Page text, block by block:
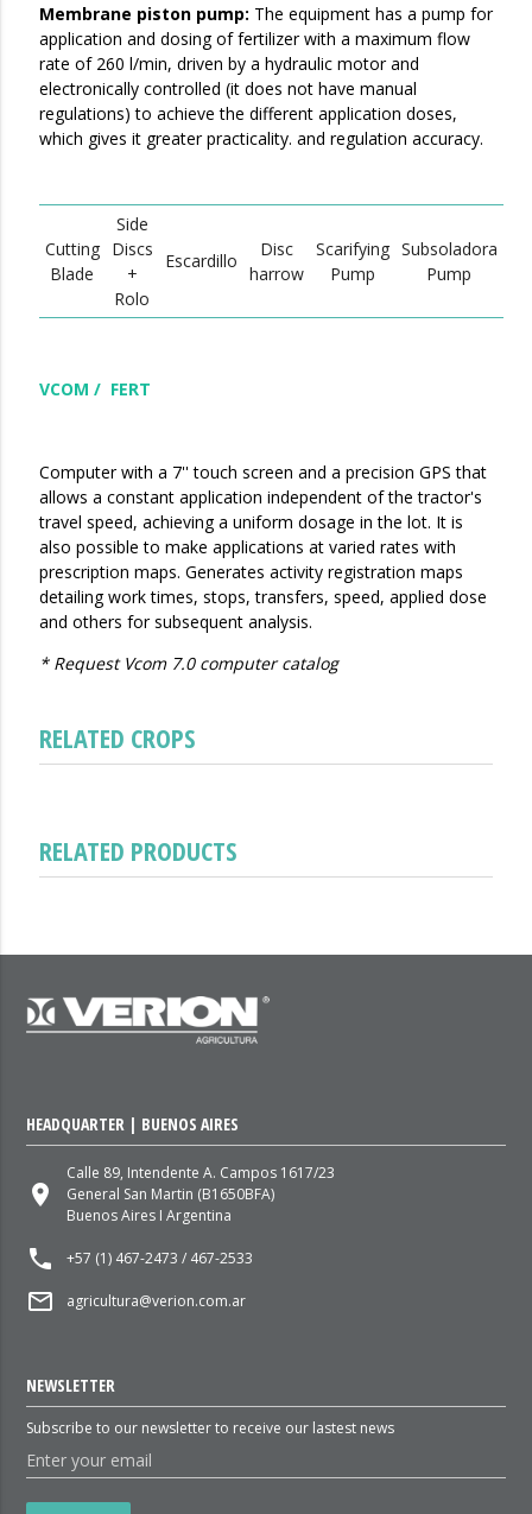
Membrane piston pump: The equipment has a pump for
application and dosing of fertilizer with a maximum flow
rate of 260 l/min, driven by a hydraulic motor and
electronically controlled (it does not have manual
regulations) to achieve the different application doses,
which gives it greater practicality. and regulation accuracy.
Cutting
Blade
Side
Discs
+
Rolo
Escardillo
Disc
harrow
Scarifying
Pump
Subsoladora
Pump
VCOM / FERT
Computer with a 7'' touch screen and a precision GPS that
allows a constant application independent of the tractor's
travel speed, achieving a uniform dosage in the lot. It is
also possible to make applications at varied rates with
prescription maps. Generates activity registration maps
detailing work times, stops, transfers, speed, applied dose
and others for subsequent analysis.
* Request Vcom 7.0 computer catalog
RELATED CROPS
RELATED PRODUCTS
HEADQUARTER | BUENOS AIRES
place
Calle 89, Intendente A. Campos 1617/23
General San Martin (B1650BFA)
Buenos Aires I Argentina
local_phone +57 (1) 467-2473 / 467-2533
mail_outline agricultura@verion.com.ar
NEWSLETTER
Subscribe to our newsletter to receive our lastest news